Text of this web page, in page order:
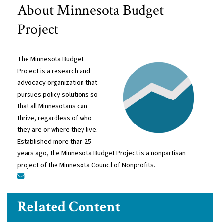
About Minnesota Budget
Project
The Minnesota Budget
Project is a research and
advocacy organization that
pursues policy solutions so
that all Minnesotans can
thrive, regardless of who
they are or where they live.
Established more than 25
years ago, the Minnesota Budget Project is a nonpartisan
project of the Minnesota Council of Nonprofits.
Related Content